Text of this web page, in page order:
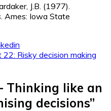
J.B. (1977).
. Ames: Iowa State
Risky decision making
Thinking like an
decisions”